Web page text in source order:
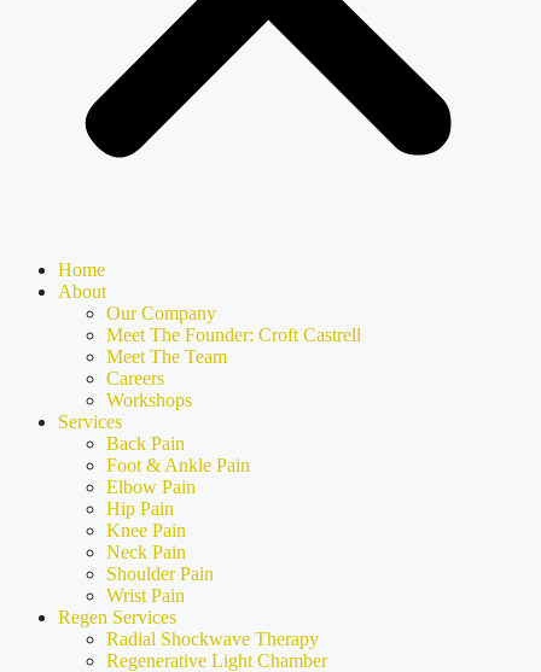
Home
About
Our Company
Meet The Founder: Croft Castrell
Meet The Team
Careers
Workshops
Services
Back Pain
Foot & Ankle Pain
Elbow Pain
Hip Pain
Knee Pain
Neck Pain
Shoulder Pain
Wrist Pain
Regen Services
Radial Shockwave Therapy
Regenerative Light Chamber